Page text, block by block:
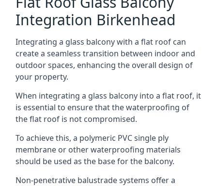
Integration Birkenhead
Integrating a glass balcony with a flat roof can
create a seamless transition between indoor and
outdoor spaces, enhancing the overall design of
your property.
When integrating a glass balcony into a flat roof, it
is essential to ensure that the waterproofing of
the flat roof is not compromised.
To achieve this, a polymeric PVC single ply
membrane or other waterproofing materials
should be used as the base for the balcony.
Non-penetrative balustrade systems offer a